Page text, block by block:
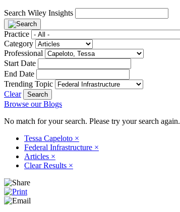
Search Wiley Insights
Practice
Category
Professional
Start Date
End Date
Trending Topic
Clear
Browse our Blogs
No match for your search. Please try your search again.
Tessa Capeloto ×
Federal Infrastructure ×
Articles ×
Clear Results ×